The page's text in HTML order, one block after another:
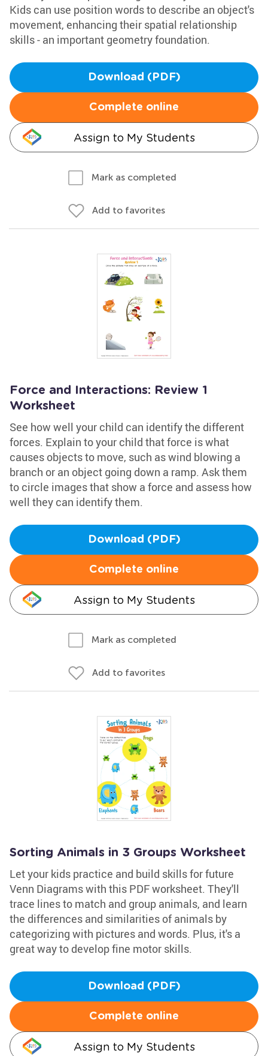
Kids can use position words to describe an object's
movement, enhancing their spatial relationship
skills - an important geometry foundation.
Download (PDF)
Complete online
Assign to My Students
Mark as completed
Add to favorites
Force and Interactions: Review 1
Worksheet
See how well your child can identify the different
forces. Explain to your child that force is what
causes objects to move, such as wind blowing a
branch or an object going down a ramp. Ask them
to circle images that show a force and assess how
well they can identify them.
Download (PDF)
Complete online
Assign to My Students
Mark as completed
Add to favorites
Sorting Animals in 3 Groups Worksheet
Let your kids practice and build skills for future
Venn Diagrams with this PDF worksheet. They'll
trace lines to match and group animals, and learn
the differences and similarities of animals by
categorizing with pictures and words. Plus, it's a
great way to develop fine motor skills.
Download (PDF)
Complete online
Assign to My Students